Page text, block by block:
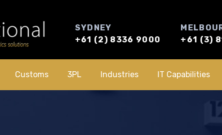
SYDNEY
+61 (2) 8336 9000
+61 (3)
Customs 3PL Industries IT Capabilities